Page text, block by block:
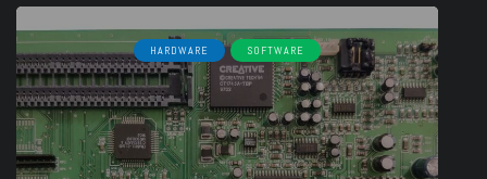
HARDWARE SOFTWARE